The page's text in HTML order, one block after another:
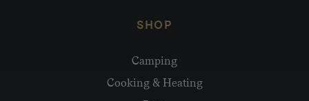
SHOP
Camping
Cooking & Heating